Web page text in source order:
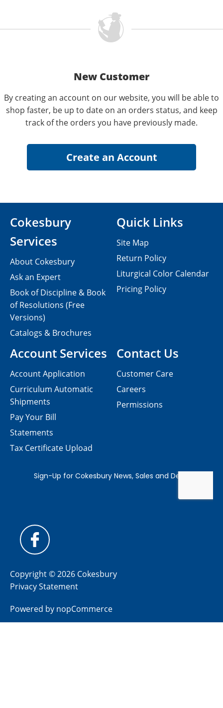
New Customer
By creating an account on our website, you will be able to
shop faster, be up to date on an orders status, and keep
track of the orders you have previously made.
Contact Us
Customer Care
Careers
Permissions
Cokesbury
Services
About Cokesbury
Ask an Expert
Book of Discipline & Book
of Resolutions (Free
Versions)
Catalogs & Brochures
Account Services
Account Application
Curriculum Automatic
Shipments
Pay Your Bill
Statements
Tax Certificate Upload
Quick Links
Site Map
Return Policy
Liturgical Color Calendar
Pricing Policy
Copyright © 2026 Cokesbury
Privacy Statement
Powered by nopCommerce